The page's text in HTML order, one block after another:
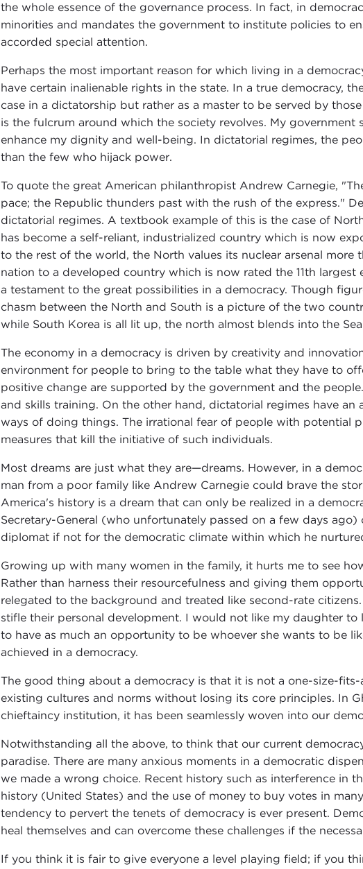
the whole essence of the governance process. In fact, in
minorities and mandates the government to institute policies to
accorded special attention.
Perhaps the most important reason for which living in a
have certain inalienable rights in the state. In a true democracy,
case in a dictatorship but rather as a master to be served by
is the fulcrum around which the society revolves. My
enhance my dignity and well-being. In dictatorial regimes, the
than the few who hijack power.
To quote the great American philanthropist Andrew Carnegie,
pace; the Republic thunders past with the rush of the express."
dictatorial regimes. A textbook example of this is the case of
has become a self-reliant, industrialized country which is now
to the rest of the world, the North values its nuclear arsenal more
nation to a developed country which is now rated the 11th
a testament to the great possibilities in a democracy. Though
chasm between the North and South is a picture of the two
while South Korea is all lit up, the north almost blends into the
The economy in a democracy is driven by creativity and
environment for people to bring to the table what they have to
positive change are supported by the government and the
and skills training. On the other hand, dictatorial regimes have
ways of doing things. The irrational fear of people with potential
measures that kill the initiative of such individuals.
Most dreams are just what they are—dreams. However, in a
man from a poor family like Andrew Carnegie could brave the
America's history is a dream that can only be realized in a
Secretary-General (who unfortunately passed on a few days
diplomat if not for the democratic climate within which he
Growing up with many women in the family, it hurts me to see
Rather than harness their resourcefulness and giving them
relegated to the background and treated like second-rate
stifle their personal development. I would not like my daughter
to have as much an opportunity to be whoever she wants to be
achieved in a democracy.
The good thing about a democracy is that it is not a one-size-
existing cultures and norms without losing its core principles. In
chieftaincy institution, it has been seamlessly woven into our
Notwithstanding all the above, to think that our current
paradise. There are many anxious moments in a democratic
we made a wrong choice. Recent history such as interference in
history (United States) and the use of money to buy votes in
tendency to pervert the tenets of democracy is ever present.
heal themselves and can overcome these challenges if the
If you think it is fair to give everyone a level playing field; if you